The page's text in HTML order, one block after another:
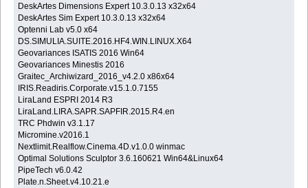
DeskArtes Dimensions Expert 10.3.0.13 x32x64
DeskArtes Sim Expert 10.3.0.13 x32x64
Optenni Lab v5.0 x64
DS.SIMULIA.SUITE.2016.HF4.WIN.LINUX.X64
Geovariances ISATIS 2016 Win64
Geovariances Minestis 2016
Graitec_Archiwizard_2016_v4.2.0 x86x64
IRIS.Readiris.Corporate.v15.1.0.7155
LiraLand ESPRI 2014 R3
LiraLand.LIRA.SAPR.SAPFIR.2015.R4.en
TRC Phdwin v3.1.17
Micromine.v2016.1
Nextlimit.Realflow.Cinema.4D.v1.0.0 winmac
Optimal Solutions Sculptor 3.6.160621 Win64&Linux64
PipeTech v6.0.42
Plate.n.Sheet.v4.10.21.e